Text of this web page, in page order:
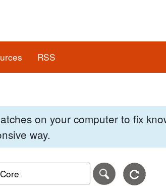
RSS
on your computer to fix
way.
in DD-MM-YYYY format.
date range in DD-MM-YYYY
by keyword or CVE ID